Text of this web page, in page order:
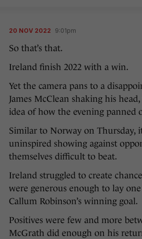
20 NOV 2022 9:01pm
So that’s that.
Ireland finish 2022 with a win.
Yet the camera pans to a
James McClean shaking his
idea of how the evening panned
Similar to Norway on Thursday,
uninspired showing against
themselves difficult to beat.
Ireland struggled to create
were generous enough to lay
Callum Robinson’s winning goal.
Positives were few and more
McGrath did enough on his